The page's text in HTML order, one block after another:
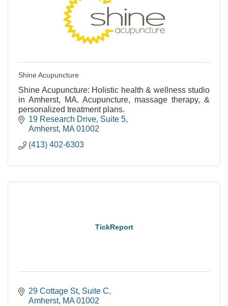
Shine Acupuncture
Shine Acupuncture: Holistic health & wellness studio
in Amherst, MA. Acupuncture, massage therapy, &
personalized treatment plans.
19 Research Drive Suite 5
Amherst MA 01002
(413) 402-6303
TickReport
29 Cottage St Suite C
Amherst MA 01002